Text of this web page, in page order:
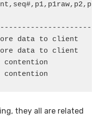
to client
to client
they all are related